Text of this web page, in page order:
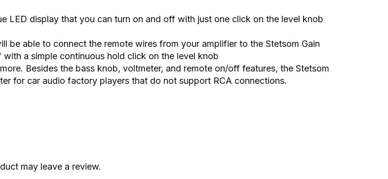
LED display that you can turn on and off with just one click on the level knob
be able to connect the remote wires from your amplifier to the Stetsom Gain
a simple continuous hold click on the level knob
Besides the bass knob, voltmeter, and remote on/off features, the Stetsom
for car audio factory players that do not support RCA connections.
may leave a review.